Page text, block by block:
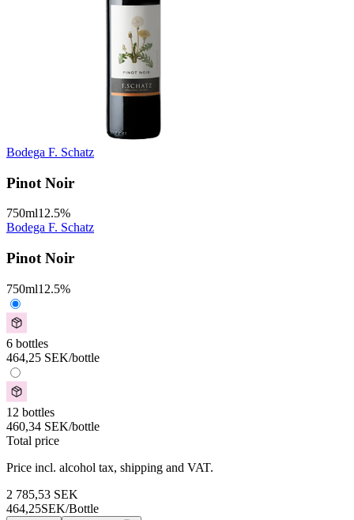
Bodega F. Schatz
Pinot Noir
750ml12.5%
Bodega F. Schatz
Pinot Noir
750ml12.5%
6 bottles
464,25 SEK/bottle
12 bottles
460,34 SEK/bottle
Total price
Price incl. alcohol tax, shipping and VAT.
2 785,53 SEK
464,25SEK/Bottle